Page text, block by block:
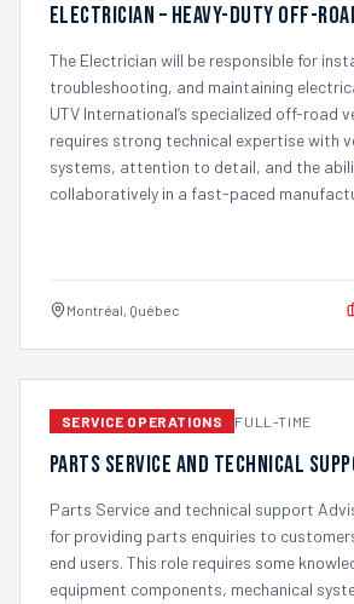
Electrician – Heavy-Duty Off-
The Electrician will be responsible for
troubleshooting, and maintaining
UTV International’s specialized off-road
requires strong technical expertise with
systems, attention to detail, and the
collaboratively in a fast-paced
Montréal, Québec
SERVICE OPERATIONS FULL-TIME
Parts Service and technical
Parts Service and technical support
for providing parts enquiries to
end users. This role requires some
equipment components, mechanical